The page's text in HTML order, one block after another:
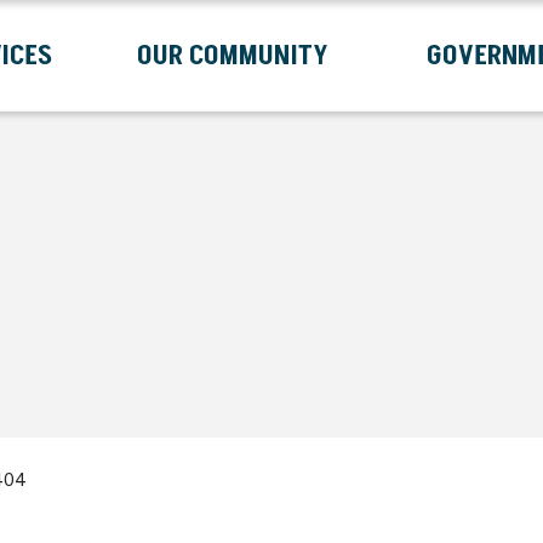
Services Submenu
OUR COMMUNITY
Expand Our Community Submenu